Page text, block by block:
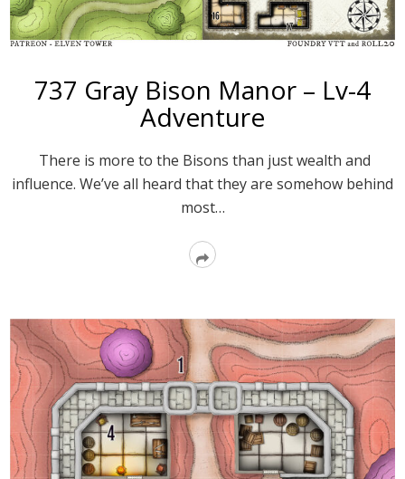
737 Gray Bison Manor – Lv-4
Adventure
There is more to the Bisons than just wealth and
influence. We’ve all heard that they are somehow behind
most…
Read